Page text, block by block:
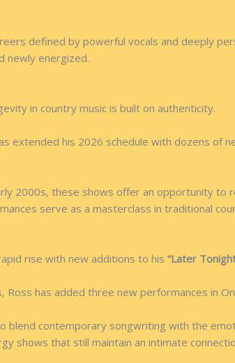
defined by powerful vocals and deeply
newly energized.
in country music is built on authenticity.
extended his 2026 schedule with dozens of
2000s, these shows offer an opportunity
serve as a masterclass in traditional
rise with new additions to his “Later
has added three new performances in
contemporary songwriting with the
shows that still maintain an intimate